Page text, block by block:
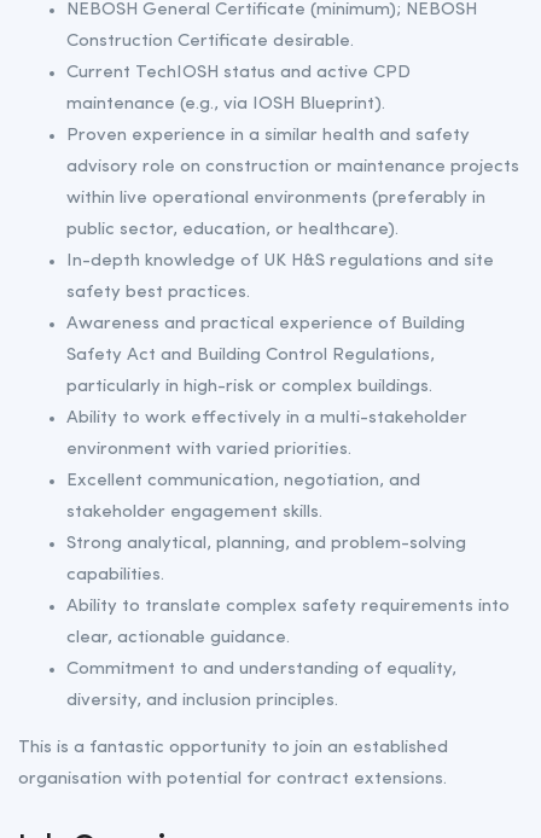
NEBOSH General Certificate (minimum); NEBOSH
Construction Certificate desirable.
Current TechIOSH status and active CPD
maintenance (e.g., via IOSH Blueprint).
Proven experience in a similar health and safety
advisory role on construction or maintenance projects
within live operational environments (preferably in
public sector, education, or healthcare).
In-depth knowledge of UK H&S regulations and site
safety best practices.
Awareness and practical experience of Building
Safety Act and Building Control Regulations,
particularly in high-risk or complex buildings.
Ability to work effectively in a multi-stakeholder
environment with varied priorities.
Excellent communication, negotiation, and
stakeholder engagement skills.
Strong analytical, planning, and problem-solving
capabilities.
Ability to translate complex safety requirements into
clear, actionable guidance.
Commitment to and understanding of equality,
diversity, and inclusion principles.
This is a fantastic opportunity to join an established
organisation with potential for contract extensions.